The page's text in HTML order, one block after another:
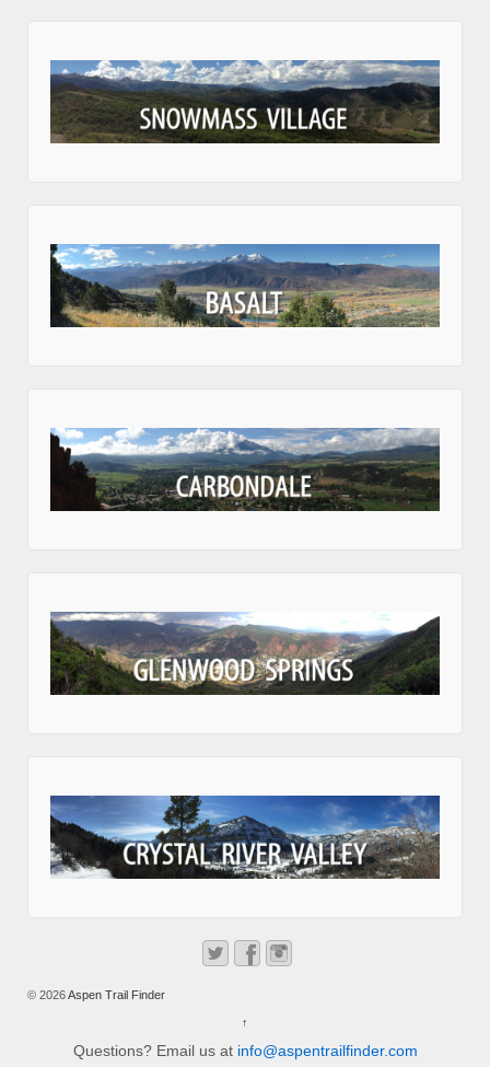
© 2026Aspen Trail Finder
↑
Questions? Email us at info@aspentrailfinder.com